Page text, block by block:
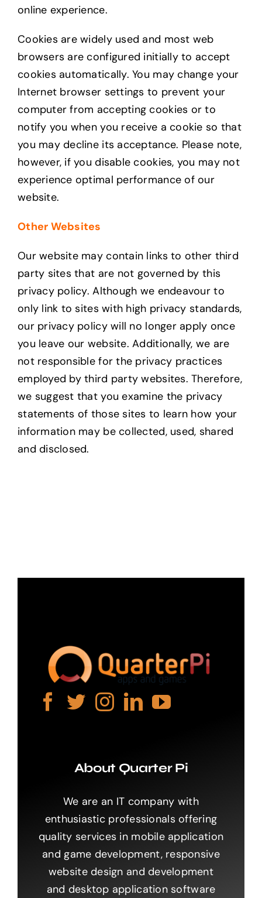
online experience.
Cookies are widely used and most web
browsers are configured initially to accept
cookies automatically. You may change your
Internet browser settings to prevent your
computer from accepting cookies or to
notify you when you receive a cookie so that
you may decline its acceptance. Please note,
however, if you disable cookies, you may not
experience optimal performance of our
website.
Other Websites
Our website may contain links to other third
party sites that are not governed by this
privacy policy. Although we endeavour to
only link to sites with high privacy standards,
our privacy policy will no longer apply once
you leave our website. Additionally, we are
not responsible for the privacy practices
employed by third party websites. Therefore,
we suggest that you examine the privacy
statements of those sites to learn how your
information may be collected, used, shared
and disclosed.
About Quarter Pi
We are an IT company with
enthusiastic professionals offering
quality services in mobile application
and game development, responsive
website design and development
and desktop application software